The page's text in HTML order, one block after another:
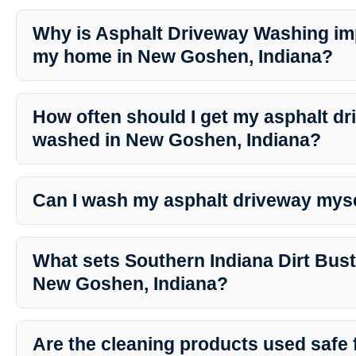
Why is Asphalt Driveway Washing
my home in New Goshen, Indiana?
preventing damage and extending the lifespan of your driveway.
How often should I get my asphalt
washed in New Goshen, Indiana?
It’s generally recommended to wash your driveway at least once
Can I wash my asphalt driveway
Dirt Busters ensure a thorough and efficient cleaning process
expertise.
What sets Southern Indiana Dirt
New Goshen, Indiana?
friendly products, and commitment to customer satisfaction in
Are the cleaning products used safe